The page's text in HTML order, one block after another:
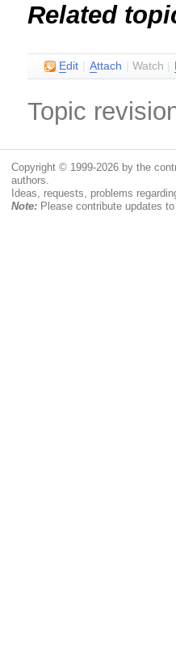
Related
Edit Attach |Watch
Topic
Copyright © 1999-2026 by the
authors.
Ideas, requests, problems
Note:Please contribute updates